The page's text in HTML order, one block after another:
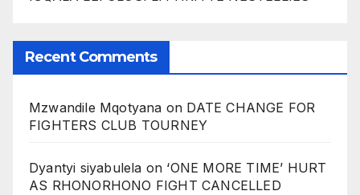
Recent Comments
Mzwandile Mqotyana on DATE CHANGE FOR
FIGHTERS CLUB TOURNEY
Dyantyi siyabulela on ‘ONE MORE TIME’ HURT
AS RHONORHONO FIGHT CANCELLED